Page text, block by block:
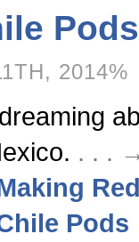
Pods
2014%
. . .
Pods